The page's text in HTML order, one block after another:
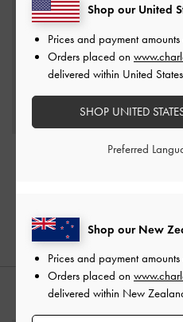
Reese Ruched Bow
Hazel
STYLE
Shop our New
Prices and payment
Orders placed on
delivered within New
Shop our United
Prices and payment
Orders placed on
delivered within United
SHOP UNITED
Preferred